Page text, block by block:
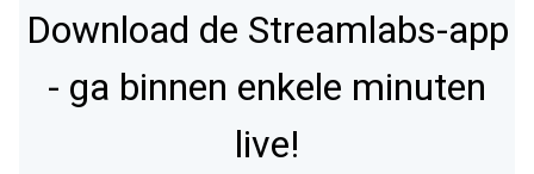
Download de Streamlabs-app
- ga binnen enkele minuten
live!